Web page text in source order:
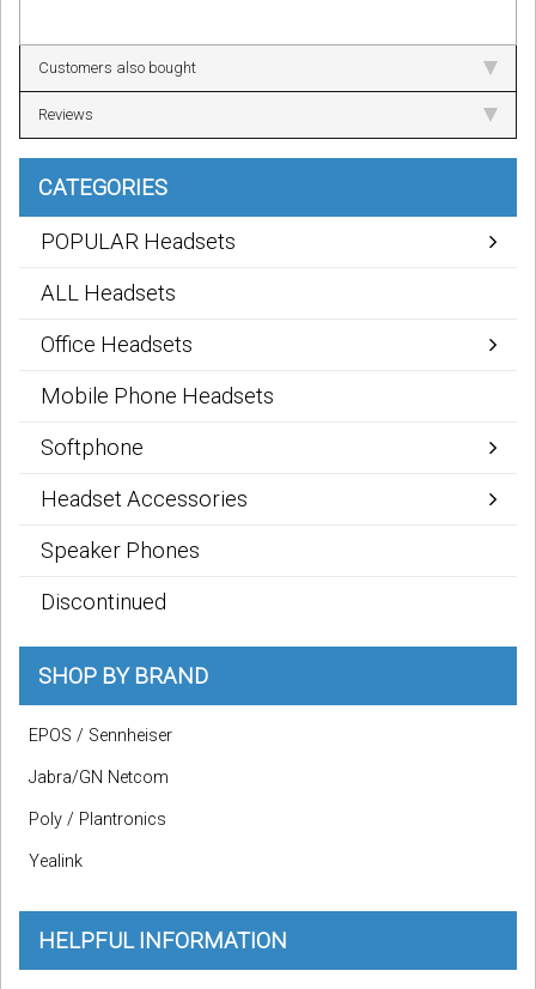
Customers also bought
Reviews
CATEGORIES
POPULAR Headsets
ALL Headsets
Office Headsets
Mobile Phone Headsets
Softphone
Headset Accessories
Speaker Phones
Discontinued
SHOP BY BRAND
EPOS / Sennheiser
Jabra/GN Netcom
Poly / Plantronics
Yealink
HELPFUL INFORMATION